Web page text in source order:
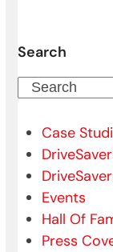
Search
Search
Case
Events
Hall Of
Press